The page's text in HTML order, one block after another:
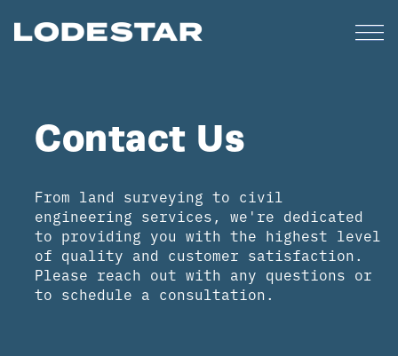
Contact Us
From land surveying to civil
engineering services, we're dedicated
to providing you with the highest level
of quality and customer satisfaction.
Please reach out with any questions or
to schedule a consultation.